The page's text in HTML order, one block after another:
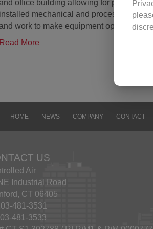
and office building allowing for proper
installed mechanical and process
and work to make equipment operate at
Read More
HOME NEWS COMPANY CONTACT
US
Air
Industrial Road
CT 06405
481-3531
481-3533
The